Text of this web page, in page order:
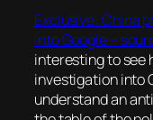
Exclusive: China
into Google –
interesting to see
investigation into
understand an